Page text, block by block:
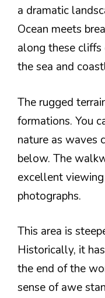
a dramatic
Ocean meets
along these
the sea and
The rugged
formations. You
nature as waves
below. The
excellent
photographs.
This area is
Historically, it
the end of the
sense of awe